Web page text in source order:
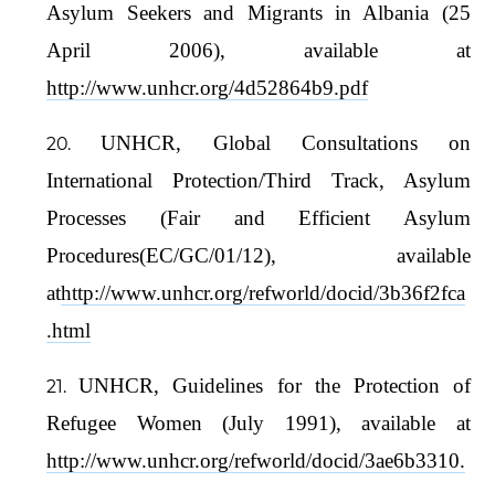
Asylum Seekers and Migrants in Albania (25
April 2006), available at
http://www.unhcr.org/4d52864b9.pdf
UNHCR, Global Consultations on
International Protection/Third Track, Asylum
Processes (Fair and Efficient Asylum
Procedures(EC/GC/01/12), available
athttp://www.unhcr.org/refworld/docid/3b36f2fca
.html
UNHCR, Guidelines for the Protection of
Refugee Women (July 1991), available at
http://www.unhcr.org/refworld/docid/3ae6b3310.